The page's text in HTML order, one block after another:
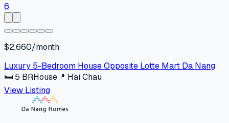
$2,660/month
Luxury 5-Bedroom House Opposite Lotte Mart Da Nang
🛏 5 BRHouse📍 Hai Chau
View Listing